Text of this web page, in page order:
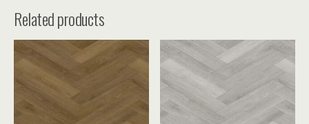
Related products